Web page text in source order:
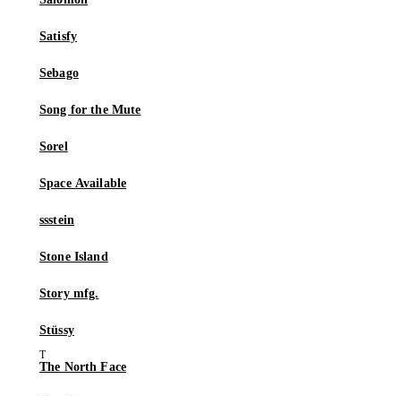
Satisfy
Sebago
Song for the Mute
Sorel
Space Available
ssstein
Stone Island
Story mfg.
Stüssy
The North Face